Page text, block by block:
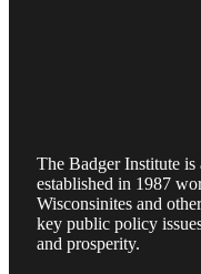
The Badger Institute
established in 1987
Wisconsinites and
key public policy
and prosperity.